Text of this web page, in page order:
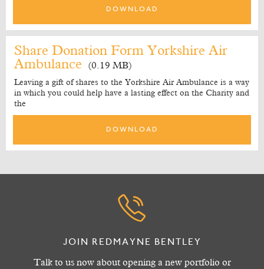
DOWNLOAD
Share Donation Form Yorkshire Air
Ambulance
(0.19 MB)
Leaving a gift of shares to the Yorkshire Air Ambulance is a way
in which you could help have a lasting effect on the Charity and
the
DOWNLOAD
JOIN REDMAYNE BENTLEY
Talk to us now about opening a new portfolio or